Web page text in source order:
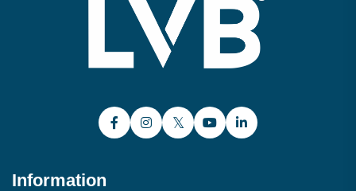
Information